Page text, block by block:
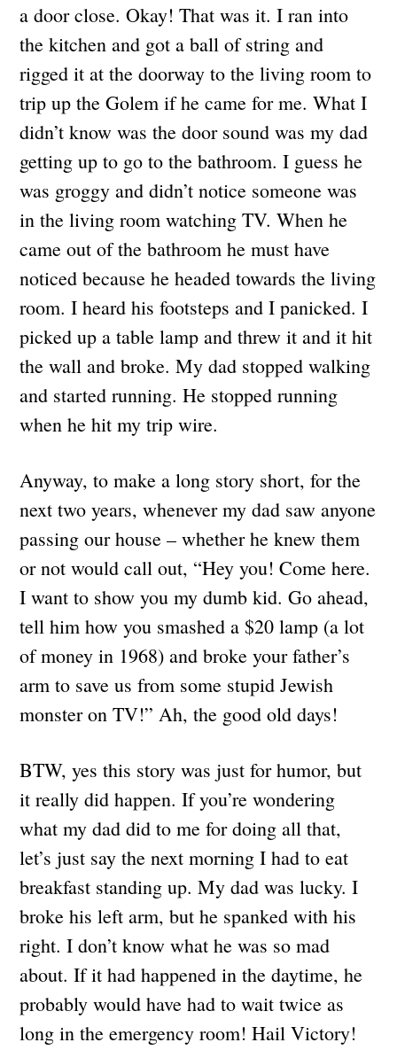
a door close. Okay! That was it. I ran into
the kitchen and got a ball of string and
rigged it at the doorway to the living room to
trip up the Golem if he came for me. What I
didn’t know was the door sound was my dad
getting up to go to the bathroom. I guess he
was groggy and didn’t notice someone was
in the living room watching TV. When he
came out of the bathroom he must have
noticed because he headed towards the living
room. I heard his footsteps and I panicked. I
picked up a table lamp and threw it and it hit
the wall and broke. My dad stopped walking
and started running. He stopped running
when he hit my trip wire.
Anyway, to make a long story short, for the
next two years, whenever my dad saw anyone
passing our house – whether he knew them
or not would call out, “Hey you! Come here.
I want to show you my dumb kid. Go ahead,
tell him how you smashed a $20 lamp (a lot
of money in 1968) and broke your father’s
arm to save us from some stupid Jewish
monster on TV!” Ah, the good old days!
BTW, yes this story was just for humor, but
it really did happen. If you’re wondering
what my dad did to me for doing all that,
let’s just say the next morning I had to eat
breakfast standing up. My dad was lucky. I
broke his left arm, but he spanked with his
right. I don’t know what he was so mad
about. If it had happened in the daytime, he
probably would have had to wait twice as
long in the emergency room! Hail Victory!